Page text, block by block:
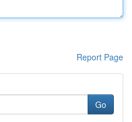
Report Page
Go